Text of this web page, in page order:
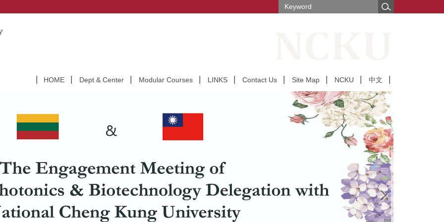
HOME Dept & Center Modular Courses LINKS Contact Us Site Map NCKU 中文